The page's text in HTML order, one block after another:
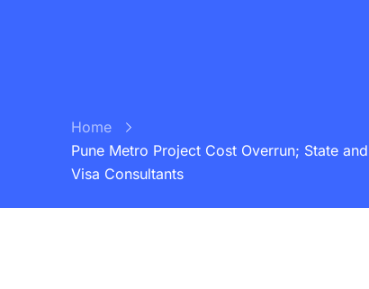
Home
Pune Metro Project Cost Overrun; State
Visa Consultants